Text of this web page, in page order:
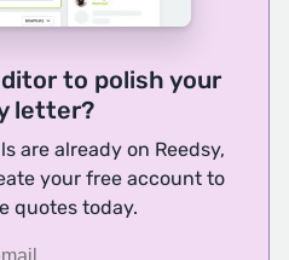
to polish your
letter?
are already on Reedsy,
your free account to
quotes today.